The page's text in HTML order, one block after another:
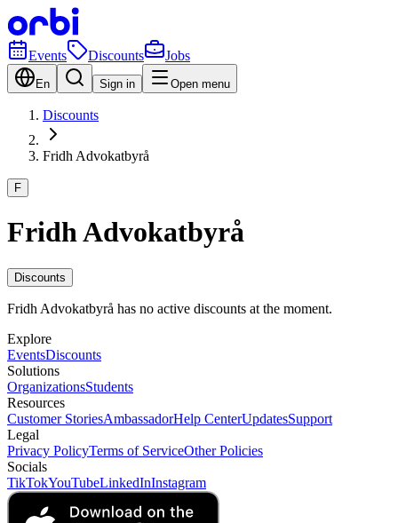
Events Discounts Jobs
En Sign in Open menu
Discounts
Fridh Advokatbyrå
F
Fridh Advokatbyrå
Discounts
Fridh Advokatbyrå has no active discounts at the moment.
Explore
EventsDiscounts
Solutions
OrganizationsStudents
Resources
Customer StoriesAmbassadorHelp CenterUpdatesSupport
Legal
Privacy PolicyTerms of ServiceOther Policies
Socials
TikTokYouTubeLinkedInInstagram